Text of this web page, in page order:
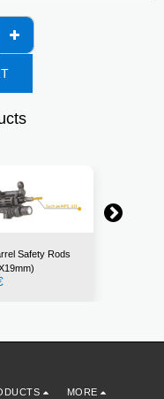
Safety Rods
MORE